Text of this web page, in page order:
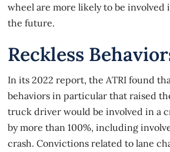
wheel are more likely to be involved
the future.
Reckless
In its 2022 report, the ATRI found
behaviors in particular that raised
truck driver would be involved in a
by more than 100%, including
crash. Convictions related to lane